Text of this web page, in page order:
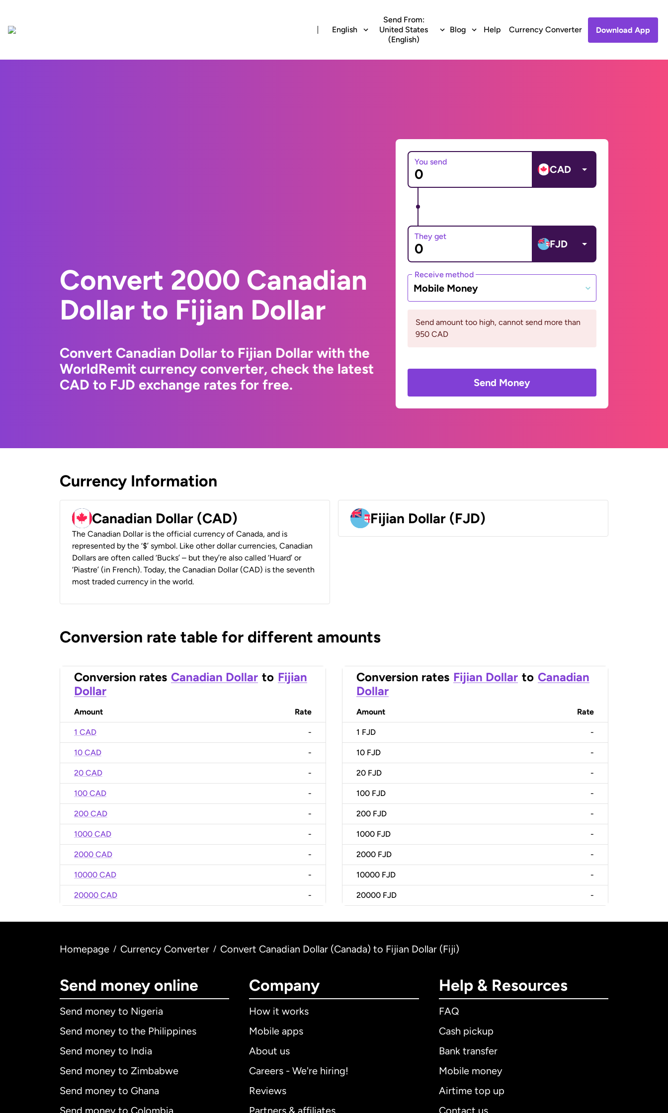
English
Send From:
United States
(English)
Blog Help Currency Converter Download App
Convert 2000 Canadian
Dollar to Fijian Dollar
Convert Canadian Dollar to Fijian Dollar with the
WorldRemit currency converter, check the latest
CAD to FJD exchange rates for free.
You send
CAD
They get
FJD
Receive method
Mobile Money
Send amount too high, cannot send more than
950 CAD
Send Money
Currency Information
Canadian Dollar (CAD)
The Canadian Dollar is the official currency of Canada, and is
represented by the ‘$’ symbol. Like other dollar currencies, Canadian
Dollars are often called ‘Bucks’ – but they’re also called ‘Huard’ or
‘Piastre’ (in French). Today, the Canadian Dollar (CAD) is the seventh
most traded currency in the world.
Fijian Dollar (FJD)
Conversion rate table for different amounts
Conversion rates Canadian Dollar to Fijian
Dollar
Amount Rate
1 CAD -
10 CAD -
20 CAD -
100 CAD -
200 CAD -
1000 CAD -
2000 CAD -
10000 CAD -
20000 CAD -
Conversion rates Fijian Dollar to Canadian
Dollar
Amount Rate
1 FJD -
10 FJD -
20 FJD -
100 FJD -
200 FJD -
1000 FJD -
2000 FJD -
10000 FJD -
20000 FJD -
Homepage / Currency Converter / Convert Canadian Dollar (Canada) to Fijian Dollar (Fiji)
Send money online
Send money to Nigeria
Send money to the Philippines
Send money to India
Send money to Zimbabwe
Send money to Ghana
Company
How it works
Mobile apps
About us
Careers - We're hiring!
Reviews
Help & Resources
FAQ
Cash pickup
Bank transfer
Mobile money
Airtime top up